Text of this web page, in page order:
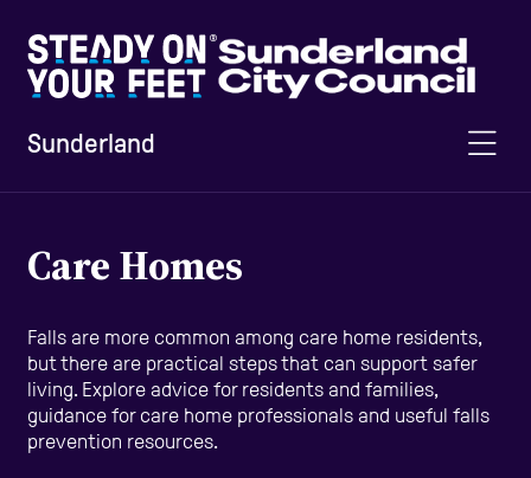
Sunderland
Staying Active
Care Homes
Falls are more common among care home residents,
but there are practical steps that can support safer
living. Explore advice for residents and families,
guidance for care home professionals and useful falls
prevention resources.